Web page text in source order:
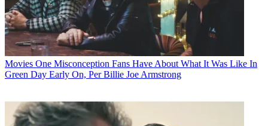
Movies One Misconception Fans Have About What It Was Like In
Green Day Early On, Per Billie Joe Armstrong